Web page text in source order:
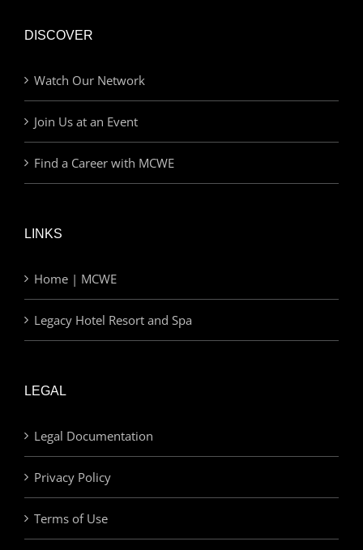
DISCOVER
Watch Our Network
Join Us at an Event
Find a Career with MCWE
LINKS
Home | MCWE
Legacy Hotel Resort and Spa
LEGAL
Legal Documentation
Privacy Policy
Terms of Use